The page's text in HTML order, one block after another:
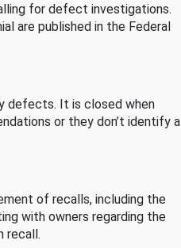
for defect investigations.
are published in the Federal
defects. It is closed when
or they don’t identify a
of recalls, including the
with owners regarding the
recall.